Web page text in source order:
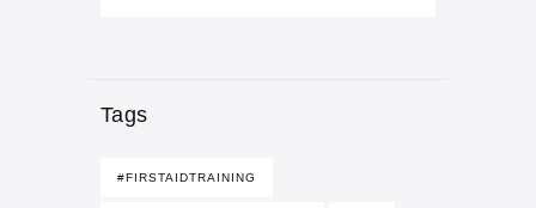
Tags
#FIRSTAIDTRAINING